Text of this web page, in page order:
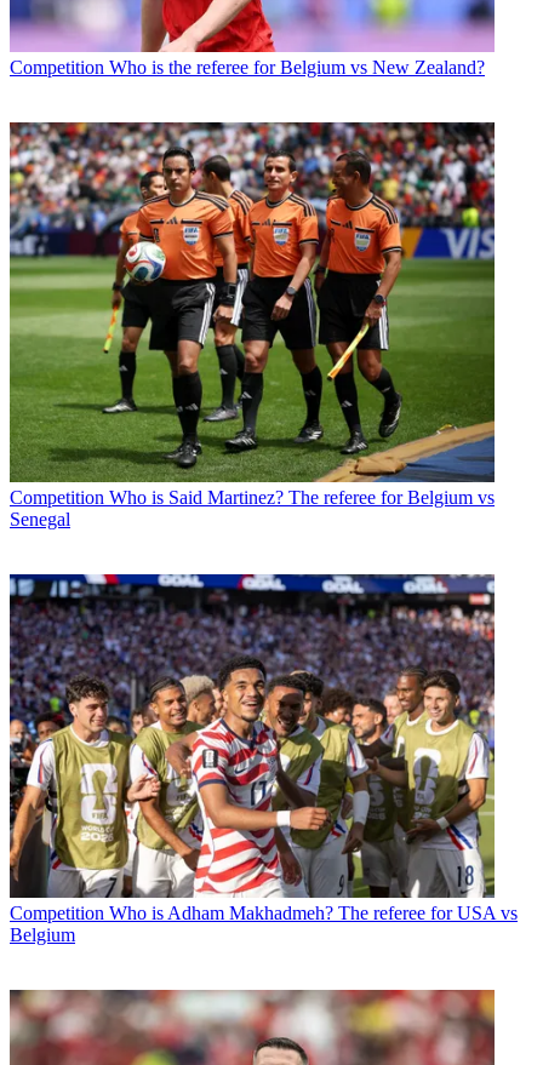
Competition Who is the referee for Belgium vs New Zealand?
Competition Who is Said Martinez? The referee for Belgium vs
Senegal
Competition Who is Adham Makhadmeh? The referee for USA vs
Belgium